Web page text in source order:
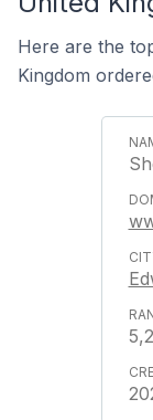
Here are the
Kingdom